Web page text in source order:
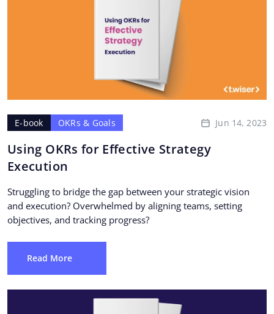
E-book OKRs & Goals Jun 14, 2023
Using OKRs for Effective Strategy
Execution
Struggling to bridge the gap between your strategic vision
and execution? Overwhelmed by aligning teams, setting
objectives, and tracking progress?
Read More